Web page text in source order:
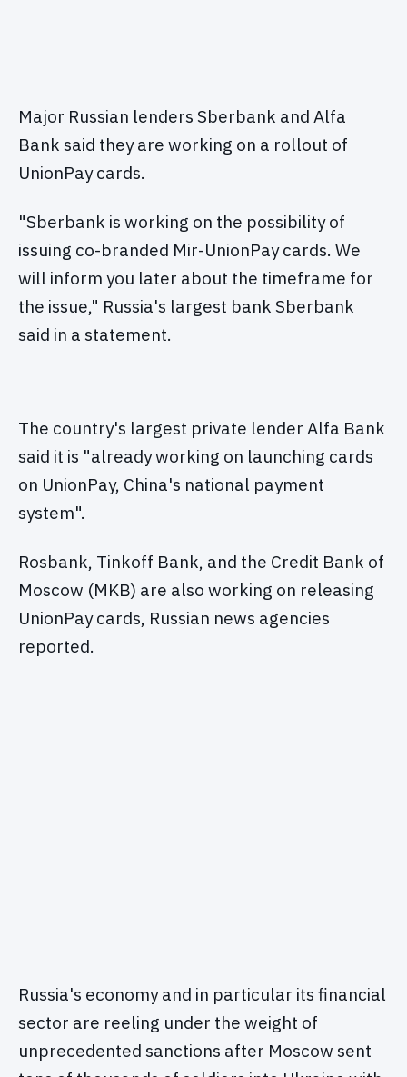
Major Russian lenders Sberbank and Alfa
Bank said they are working on a rollout of
UnionPay cards.
"Sberbank is working on the possibility of
issuing co-branded Mir-UnionPay cards. We
will inform you later about the timeframe for
the issue," Russia's largest bank Sberbank
said in a statement.
The country's largest private lender Alfa Bank
said it is "already working on launching cards
on UnionPay, China's national payment
system".
Rosbank, Tinkoff Bank, and the Credit Bank of
Moscow (MKB) are also working on releasing
UnionPay cards, Russian news agencies
reported.
Russia's economy and in particular its financial
sector are reeling under the weight of
unprecedented sanctions after Moscow sent